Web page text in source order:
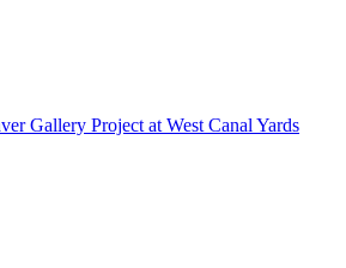
Gallery Project at West Canal Yards